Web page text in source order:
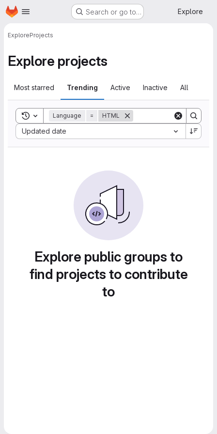
Skip to main content
Homepage Search or go to… Explore
ExploreProjects
Explore projects
Most starred Trending Active Inactive All
Toggle search history
Language = HTML
Updated date
Sort by:
Explore public groups to
find projects to contribute
to